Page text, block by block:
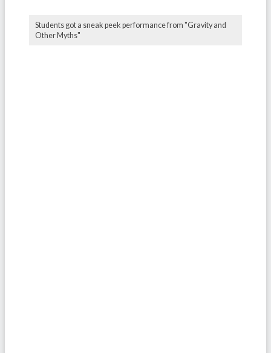
Students got a sneak peek performance from "Gravity and
Other Myths"